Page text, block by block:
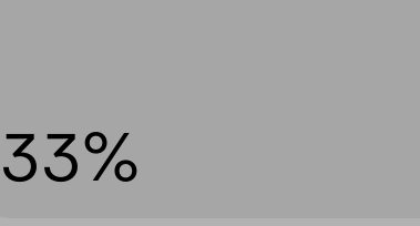
33%